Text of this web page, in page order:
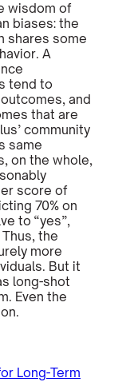
wisdom of
biases: the
shares some
A
tend to
and
that are
community
same
on the whole,
score of
70% on
to “yes”,
the
more
But it
long-shot
Even the
Long-Term